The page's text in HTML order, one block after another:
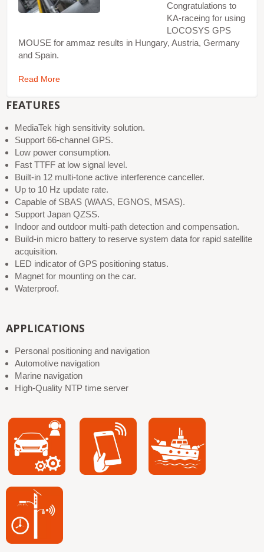
Congratulations to
KA-raceing for using
LOCOSYS GPS
MOUSE for ammaz results in Hungary, Austria, Germany
and Spain.
Read More
FEATURES
MediaTek high sensitivity solution.
Support 66-channel GPS.
Low power consumption.
Fast TTFF at low signal level.
Built-in 12 multi-tone active interference canceller.
Up to 10 Hz update rate.
Capable of SBAS (WAAS, EGNOS, MSAS).
Support Japan QZSS.
Indoor and outdoor multi-path detection and compensation.
Build-in micro battery to reserve system data for rapid satellite
acquisition.
LED indicator of GPS positioning status.
Magnet for mounting on the car.
Waterproof.
APPLICATIONS
Personal positioning and navigation
Automotive navigation
Marine navigation
High-Quality NTP time server